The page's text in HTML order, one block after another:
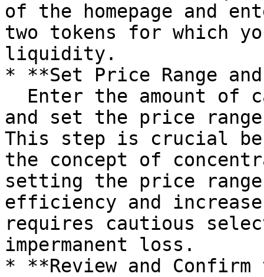
of the homepage and
two tokens for which
liquidity.
* **Set Price Range
and set the price
This step is crucial
the concept of
setting the price
efficiency and
requires cautious
impermanent loss.
* **Review and